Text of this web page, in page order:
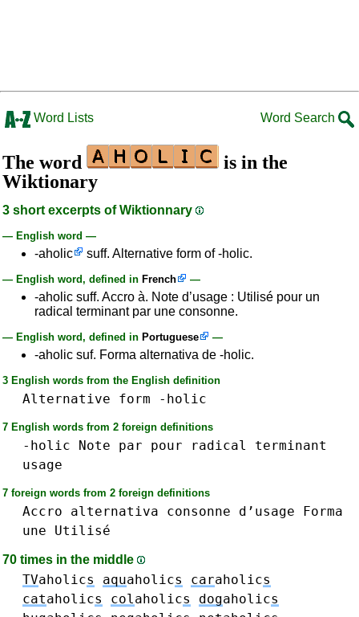
Word Lists Word Search
The word
is in the
Wiktionary
3 short excerpts of Wiktionnary
— English word —
-aholic suff. Alternative form of -holic.
— English word, defined in French —
-aholic suff. Accro à. Note d’usage : Utilisé pour un
radical terminant par une consonne.
— English word, defined in Portuguese —
-aholic suf. Forma alternativa de -holic.
3 English words from the English definition
Alternative form -holic
7 English words from 2 foreign definitions
-holic Note par pour radical
terminant
usage
7 foreign words from 2 foreign definitions
Accro alternativa consonne d’usage
Forma
une
Utilisé
70 times in the middle
TVaholics aquaholics caraholics
cataholics colaholics dogaholics